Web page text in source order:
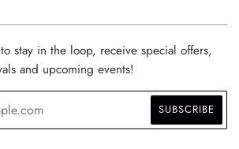
stay in the loop, receive special offers,
and upcoming events!